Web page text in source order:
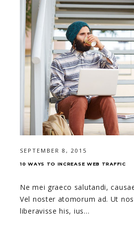
SEPTEMBER 8, 2015
10 WAYS TO INCREASE WEB TRAFFIC
Ne mei graeco salutandi,
Vel noster atomorum ad. Ut
liberavisse his, ius…